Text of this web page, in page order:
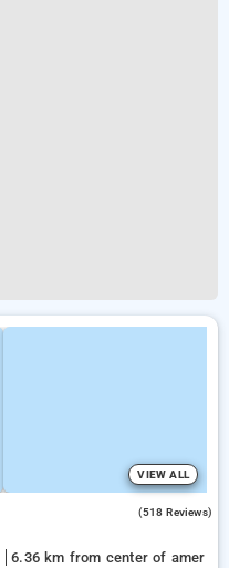
VIEW ALL
(518 Reviews)
6.36 km from center of amer